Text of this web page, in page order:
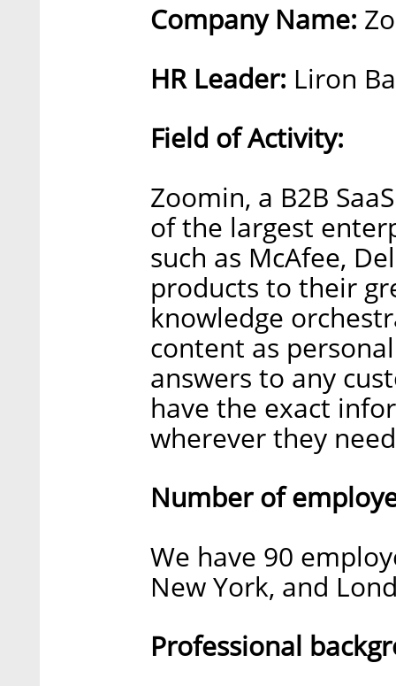
Company Name:
HR Leader: Liron
Field of Activity:
Zoomin, a B2B
of the largest
such as McAfee,
products to their
knowledge
content as
answers to any
have the exact
wherever they
Number of
We have 90
New York, and
Professional